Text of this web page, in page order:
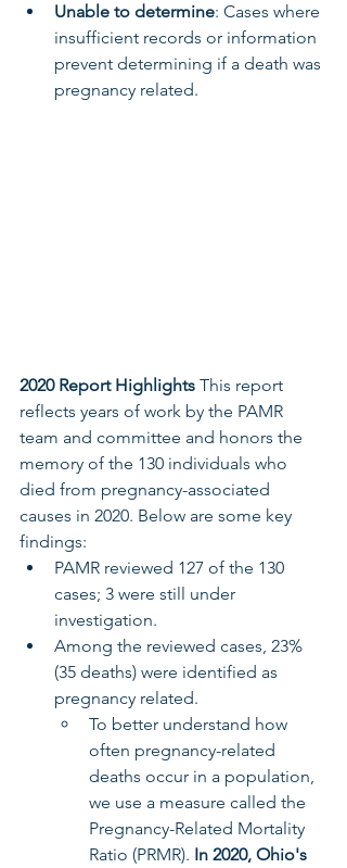
Unable to determine: Cases where
insufficient records or information
prevent determining if a death was
pregnancy related.
2020 Report Highlights This report
reflects years of work by the PAMR
team and committee and honors the
memory of the 130 individuals who
died from pregnancy-associated
causes in 2020. Below are some key
findings:
PAMR reviewed 127 of the 130
cases; 3 were still under
investigation.
Among the reviewed cases, 23%
(35 deaths) were identified as
pregnancy related.
To better understand how
often pregnancy-related
deaths occur in a population,
we use a measure called the
Pregnancy-Related Mortality
Ratio (PRMR). In 2020, Ohio's